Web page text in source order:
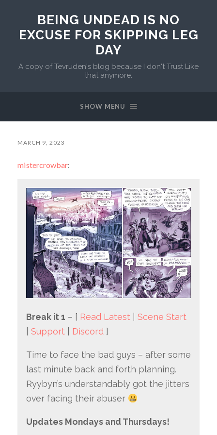
BEING UNDEAD IS NO
EXCUSE FOR SKIPPING LEG
DAY
A copy of Tevruden's blog because I don't Trust Like
that anymore.
SHOW MENU
MARCH 9, 2023
mistercrowbar:
Break it 1 – [ Read Latest| Scene Start
Support| Discord]
Time to face the bad guys – after some
last minute back and forth planning.
Ryybyn’s understandably got the jitters
over facing their abuser
Updates Mondays and Thursdays!